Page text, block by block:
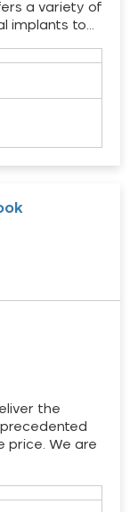
a variety of
implants to…
the
price. We are